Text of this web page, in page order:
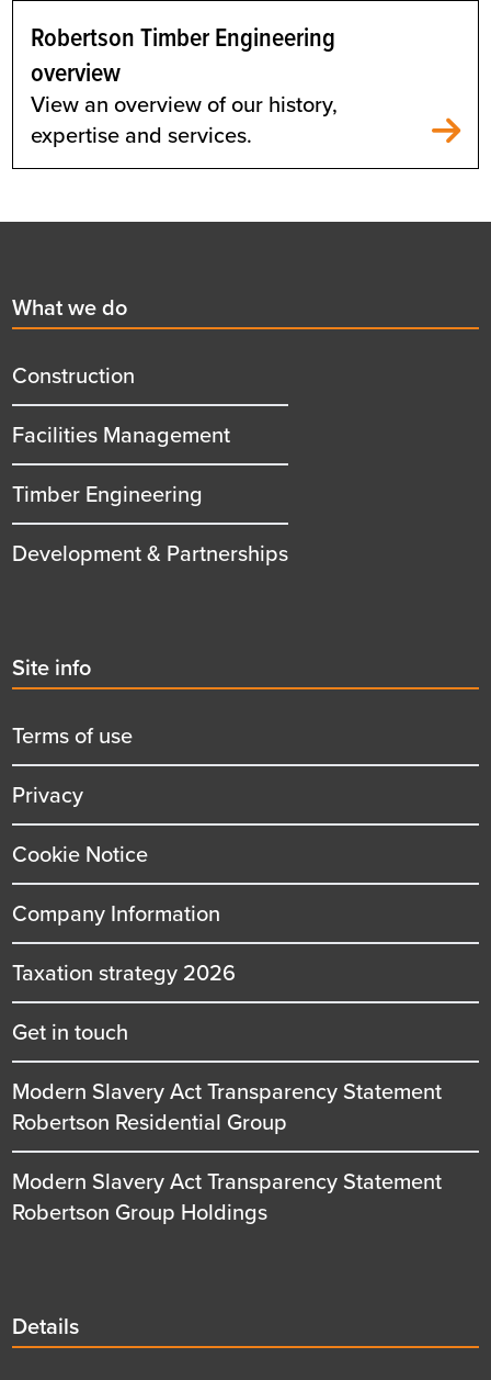
Robertson Timber Engineering
overview
View an overview of our history,
expertise and services.
First
menu
title
What we do
Construction
Facilities Management
Timber Engineering
Development & Partnerships
Second
menu
title
Site info
Terms of use
Privacy
Cookie Notice
Company Information
Taxation strategy 2026
Get in touch
Modern Slavery Act Transparency Statement
Robertson Residential Group
Modern Slavery Act Transparency Statement
Robertson Group Holdings
Details
title
Details